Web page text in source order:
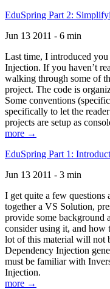
EduSpring Part 2:
Jun 13 2011 - 6 min
Last time, I introduced
Injection. If you haven’t
walking through some of
project. The code is
Some conventions
specifically to let the
projects are setup as
more →
EduSpring Part 1:
Jun 13 2011 - 3 min
I get quite a few questions
together a VS Solution,
provide some background
consider using it, and how
lot of this material will not
Dependency Injection
must be familiar with
Injection.
more →